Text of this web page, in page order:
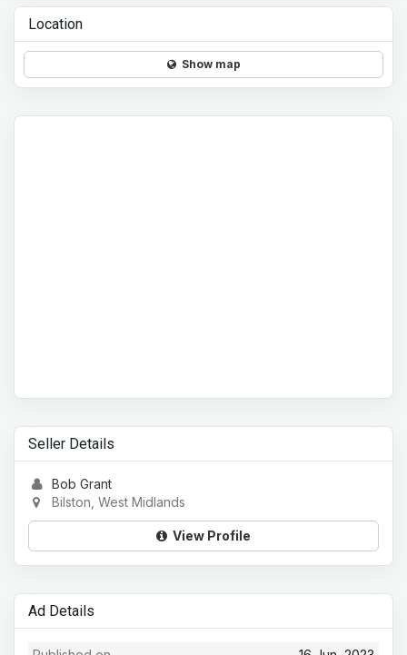
Location
Show map
Seller Details
Bob Grant
Bilston, West Midlands
View Profile
Ad Details